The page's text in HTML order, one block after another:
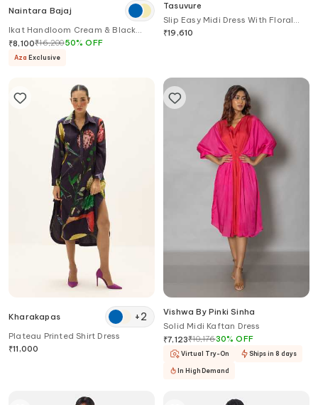
Naintara Bajaj
Ikat Handloom Cream & Black
Dress With Jacket
₹8,100₹16,20050%OFF
Aza Exclusive
Tasuvure
Slip Easy Midi Dress With Floral
Fringed Cape
₹19,610
Kharakapas +2
Plateau Printed Shirt Dress
₹11,000
Vishwa By Pinki Sinha
Solid Midi Kaftan Dress
₹7,123₹10,17630%OFF
Virtual Try-On Ships in 8 days
In High Demand